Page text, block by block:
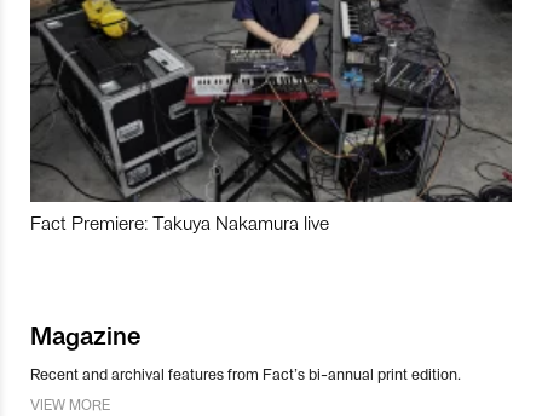
Fact Premiere: Takuya Nakamura live
Magazine
Recent and archival features from Fact’s bi-annual print edition.
VIEW MORE